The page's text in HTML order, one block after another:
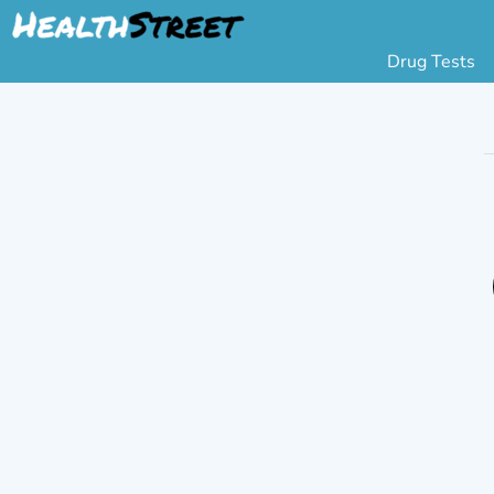
Drug Tests